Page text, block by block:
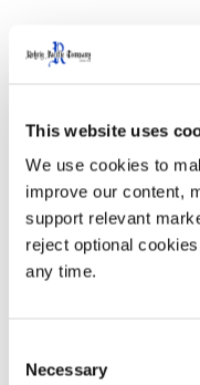
This website uses
We use cookies to
improve our content,
support relevant
reject optional
any time.
Selection
Necessary